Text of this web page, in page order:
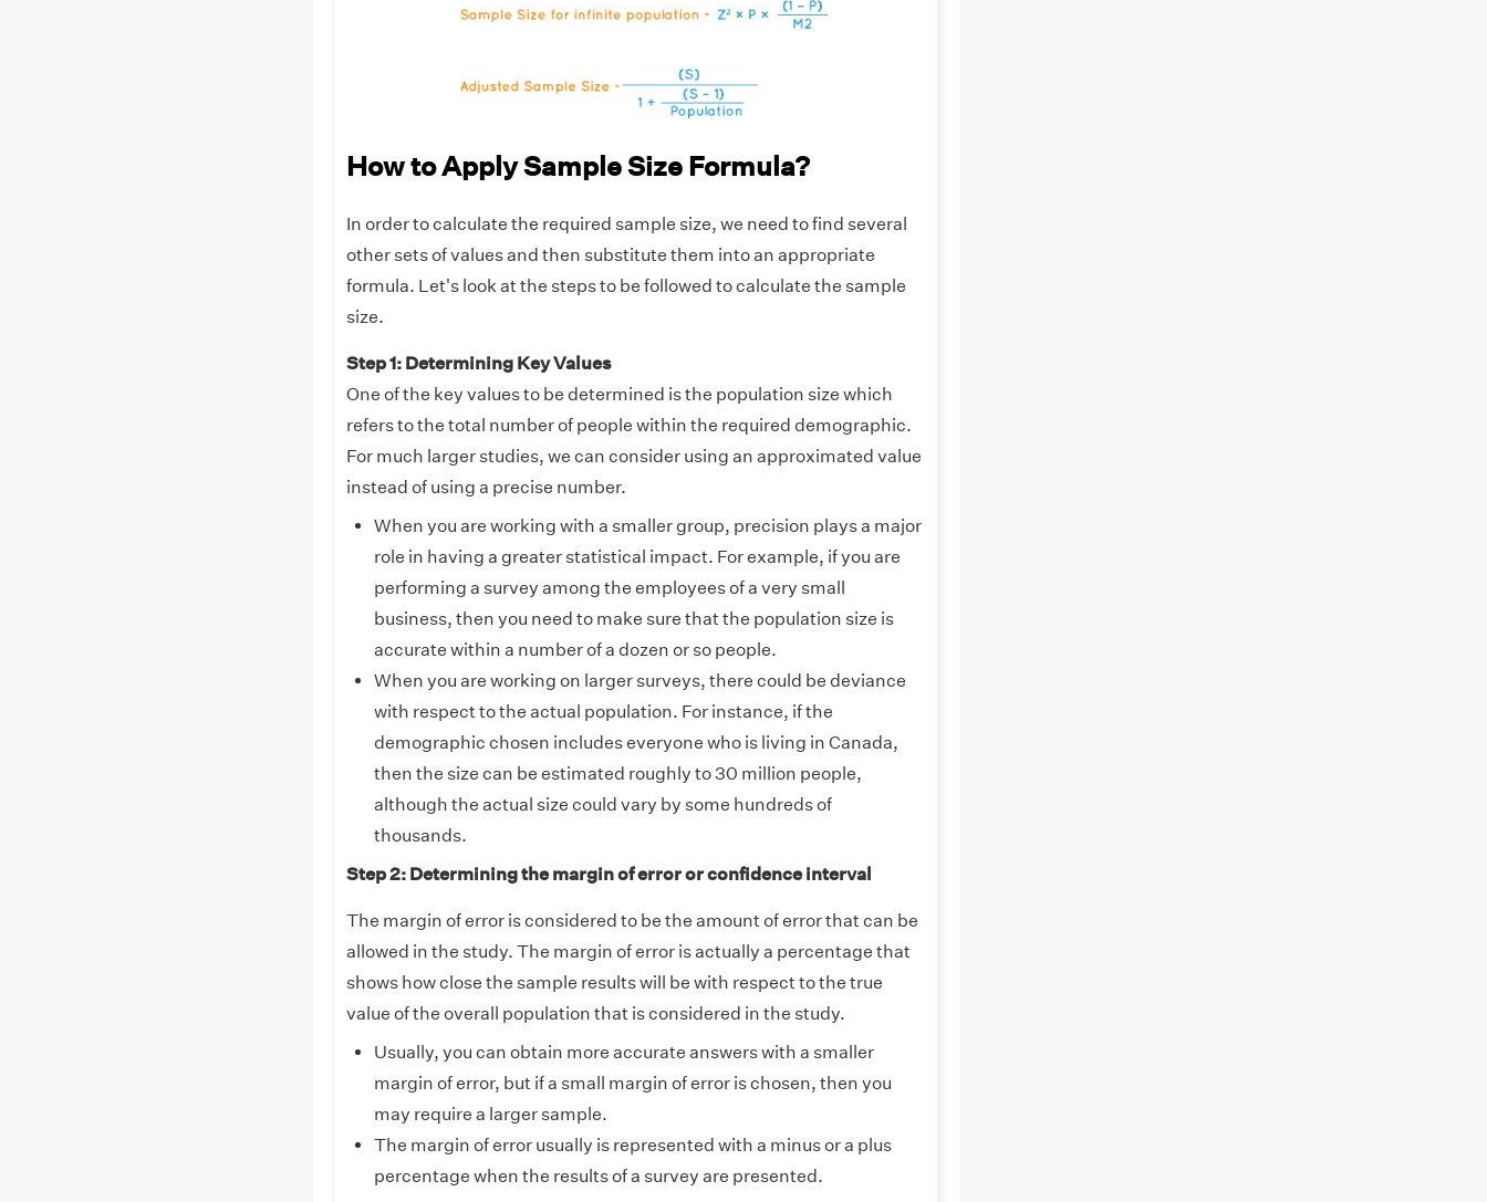
How to Apply Sample Size Formula?
In order to calculate the required sample size, we need to find several
other sets of values and then substitute them into an appropriate
formula. Let's look at the steps to be followed to calculate the sample
size.
Step 1: Determining Key Values
One of the key values to be determined is the population size which
refers to the total number of people within the required demographic.
For much larger studies, we can consider using an approximated value
instead of using a precise number.
When you are working with a smaller group, precision plays a major
role in having a greater statistical impact. For example, if you are
performing a survey among the employees of a very small
business, then you need to make sure that the population size is
accurate within a number of a dozen or so people.
When you are working on larger surveys, there could be deviance
with respect to the actual population. For instance, if the
demographic chosen includes everyone who is living in Canada,
then the size can be estimated roughly to 30 million people,
although the actual size could vary by some hundreds of
thousands.
Step 2: Determining the margin of error or confidence interval
The margin of error is considered to be the amount of error that can be
allowed in the study. The margin of error is actually a percentage that
shows how close the sample results will be with respect to the true
value of the overall population that is considered in the study.
Usually, you can obtain more accurate answers with a smaller
margin of error, but if a small margin of error is chosen, then you
may require a larger sample.
The margin of error usually is represented with a minus or a plus
percentage when the results of a survey are presented.